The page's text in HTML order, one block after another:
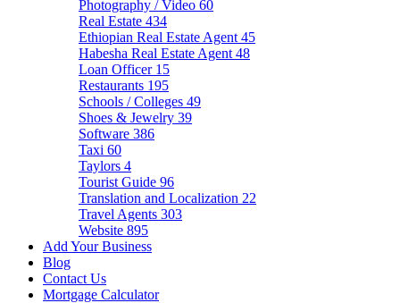
Photography / Video 60
Real Estate 434
Ethiopian Real Estate Agent 45
Habesha Real Estate Agent 48
Loan Officer 15
Restaurants 195
Schools / Colleges 49
Shoes & Jewelry 39
Software 386
Taxi 60
Taylors 4
Tourist Guide 96
Translation and Localization 22
Travel Agents 303
Website 895
Add Your Business
Blog
Contact Us
Mortgage Calculator